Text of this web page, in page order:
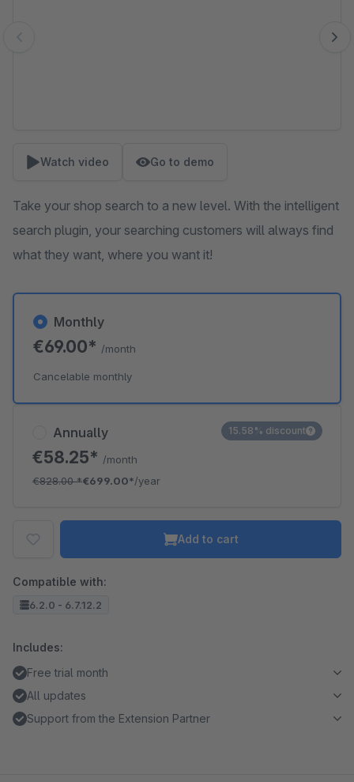
Watch video Go to demo
Take your shop search to a new level. With the intelligent
search plugin, your searching customers will always find
what they want, where you want it!
Annually
€58.25* /month
€828.00*€699.00*/year
15.58% discount
Monthly
€69.00* /month
Cancelable monthly
Add to cart
Compatible with:
6.2.0 - 6.7.12.2
Includes:
Free trial month
All updates
Support from the Extension Partner